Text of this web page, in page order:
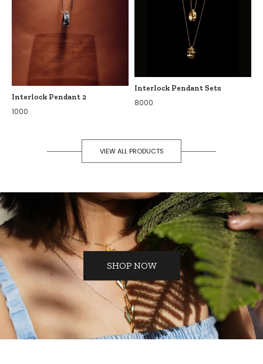
Interlock Pendant Sets
8000
Interlock Pendant 2
1000
VIEW ALL PRODUCTS
SHOP NOW